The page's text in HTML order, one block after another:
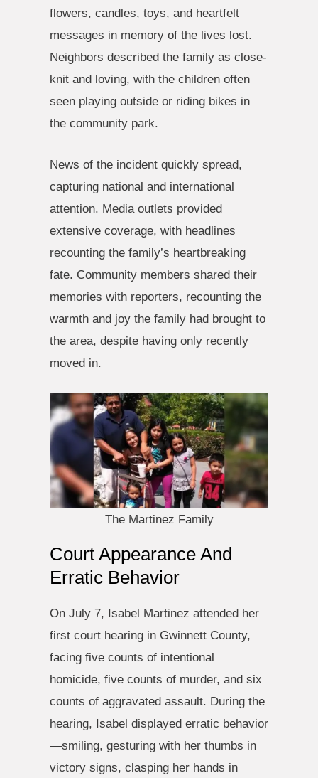
flowers, candles, toys, and heartfelt
messages in memory of the lives lost.
Neighbors described the family as close-
knit and loving, with the children often
seen playing outside or riding bikes in
the community park.
News of the incident quickly spread,
capturing national and international
attention. Media outlets provided
extensive coverage, with headlines
recounting the family’s heartbreaking
fate. Community members shared their
memories with reporters, recounting the
warmth and joy the family had brought to
the area, despite having only recently
moved in.
The Martinez Family
Court Appearance And
Erratic Behavior
On July 7, Isabel Martinez attended her
first court hearing in Gwinnett County,
facing five counts of intentional
homicide, five counts of murder, and six
counts of aggravated assault. During the
hearing, Isabel displayed erratic behavior
—smiling, gesturing with her thumbs in
victory signs, clasping her hands in